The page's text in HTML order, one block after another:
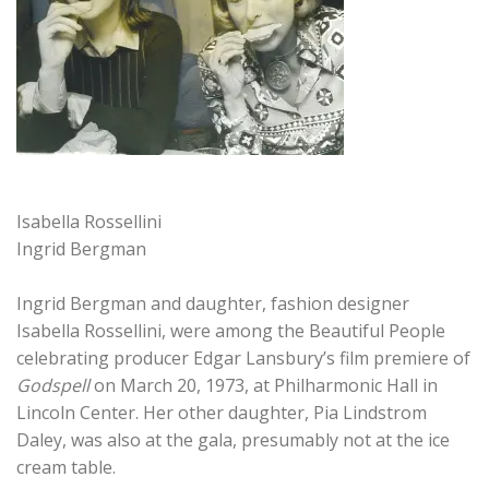
Isabella Rossellini
Ingrid Bergman
Ingrid Bergman and daughter, fashion designer
Isabella Rossellini, were among the Beautiful People
celebrating producer Edgar Lansbury’s film premiere of
Godspellon March 20, 1973, at Philharmonic Hall in
Lincoln Center. Her other daughter, Pia Lindstrom
Daley, was also at the gala, presumably not at the ice
cream table.